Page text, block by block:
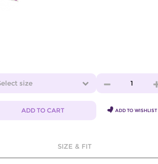
size 1
ADD TO CART ADD TO WISHLIST
SIZE & FIT